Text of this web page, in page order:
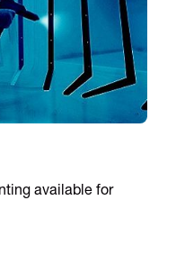
available for